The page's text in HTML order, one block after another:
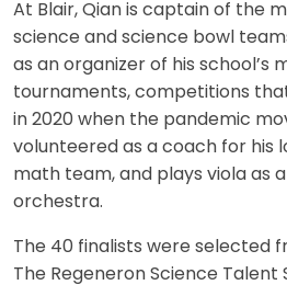
At Blair, Qian is captain of the
science and science bowl
as an organizer of his school’s
tournaments, competitions
in 2020 when the pandemic
volunteered as a coach for his
math team, and plays viola as
orchestra.
The 40 finalists were selected
The Regeneron Science Talent